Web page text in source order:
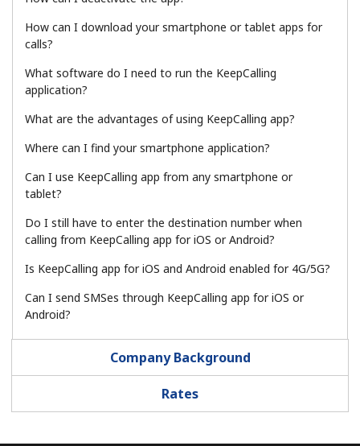
Log in
Continue with
How can I download your smartphone or tablet apps for
calls?
What software do I need to run the KeepCalling
application?
What are the advantages of using KeepCalling app?
Where can I find your smartphone application?
Can I use KeepCalling app from any smartphone or
tablet?
Do I still have to enter the destination number when
calling from KeepCalling app for iOS or Android?
Is KeepCalling app for iOS and Android enabled for 4G/5G?
Can I send SMSes through KeepCalling app for iOS or
Android?
Company Background
Rates